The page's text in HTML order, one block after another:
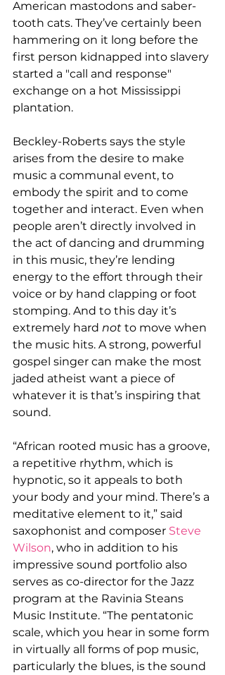
American mastodons and saber-
tooth cats. They’ve certainly been
hammering on it long before the
first person kidnapped into slavery
started a "call and response"
exchange on a hot Mississippi
plantation.
Beckley-Roberts says the style
arises from the desire to make
music a communal event, to
embody the spirit and to come
together and interact. Even when
people aren’t directly involved in
the act of dancing and drumming
in this music, they’re lending
energy to the effort through their
voice or by hand clapping or foot
stomping. And to this day it’s
extremely hard not to move when
the music hits. A strong, powerful
gospel singer can make the most
jaded atheist want a piece of
whatever it is that’s inspiring that
sound.
“African rooted music has a groove,
a repetitive rhythm, which is
hypnotic, so it appeals to both
your body and your mind. There’s a
meditative element to it,” said
saxophonist and composer Steve
Wilson, who in addition to his
impressive sound portfolio also
serves as co-director for the Jazz
program at the Ravinia Steans
Music Institute. “The pentatonic
scale, which you hear in some form
in virtually all forms of pop music,
particularly the blues, is the sound